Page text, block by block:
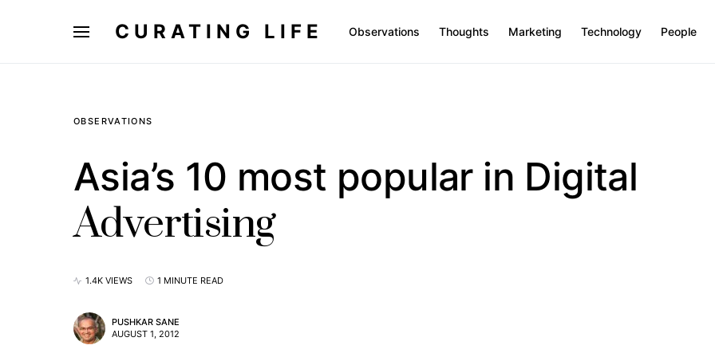
CURATING LIFE Observations Thoughts Marketing Technology People
OBSERVATIONS
Asia’s 10 most popular in Digital
Advertising
1.4K VIEWS 1 MINUTE READ
PUSHKAR SANE
AUGUST 1, 2012